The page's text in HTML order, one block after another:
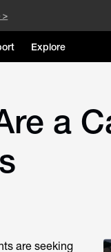
Explore
a
are seeking